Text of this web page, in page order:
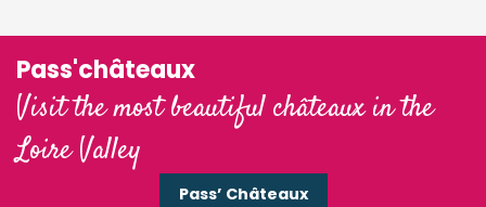
Pass'châteaux
Visit the most beautiful châteaux in the
Loire Valley
Pass’ Châteaux